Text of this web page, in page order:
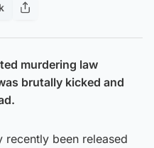
murdering law
brutally kicked and
recently been released